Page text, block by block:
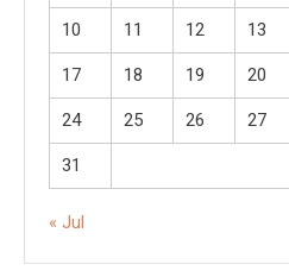
10 11 12 13
17 18 19 20
24 25 26 27
31
« Jul